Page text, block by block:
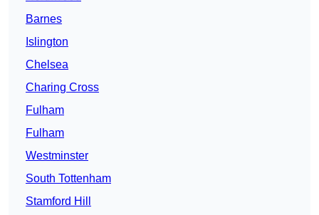
Barnes
Islington
Chelsea
Charing Cross
Fulham
Fulham
Westminster
South Tottenham
Stamford Hill